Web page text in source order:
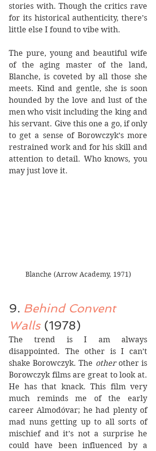
stories with. Though the critics rave
for its historical authenticity, there’s
little else I found to vibe with.
The pure, young and beautiful wife
of the aging master of the land,
Blanche, is coveted by all those she
meets. Kind and gentle, she is soon
hounded by the love and lust of the
men who visit including the king and
his servant. Give this one a go, if only
to get a sense of Borowczyk’s more
restrained work and for his skill and
attention to detail. Who knows, you
may just love it.
Blanche (Arrow Academy, 1971)
9. Behind Convent
Walls (1978)
The trend is I am always
disappointed. The other is I can’t
shake Borowczyk. The other other is
Borowczyk films are great to look at.
He has that knack. This film very
much reminds me of the early
career Almodóvar; he had plenty of
mad nuns getting up to all sorts of
mischief and it’s not a surprise he
could have been influenced by a